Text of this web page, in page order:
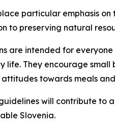
particular emphasis
to preserving natural
are intended for
life. They encourage
towards meals
will contribute to
Slovenia.